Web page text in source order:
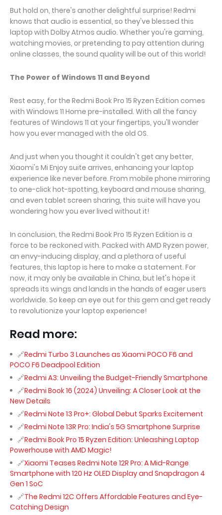
But hold on, there's another delightful surprise! Redmi
knows that audio is essential, so they've blessed this
laptop with Dolby Atmos audio. Whether you're gaming,
watching movies, or pretending to pay attention during
online classes, the sound quality will be out of this world!
The Power of Windows 11 and Beyond
Rest easy, for the Redmi Book Pro 15 Ryzen Edition comes
with Windows 11 Home pre-installed. With all the fancy
features of Windows 11 at your fingertips, you'll wonder
how you ever managed with the old OS.
And just when you thought it couldn't get any better,
Xiaomi's Mi Enjoy suite arrives, enhancing your laptop
experience like never before. From mobile phone mirroring
to one-click hot-spotting, keyboard and mouse sharing,
and even tablet screen sharing, this suite will have you
wondering how you ever lived without it!
In conclusion, the Redmi Book Pro 15 Ryzen Edition is a
force to be reckoned with. Packed with AMD Ryzen power,
an envy-inducing display, and a plethora of useful
features, this laptop is here to make a statement. For
now, it may only be available in China, but let's hope it
spreads its wings and lands in the hands of eager users
worldwide. So keep an eye out for this gem and get ready
to revolutionize your laptop experience!
Read more:
Redmi Turbo 3 Launches as Xiaomi POCO F6 and
POCO F6 Deadpool Edition
Redmi A3: Unveiling the Budget-Friendly Smartphone
Redmi Book 16 (2024) Unveiling: A Closer Look at the
New Details
Redmi Note 13 Pro+: Global Debut Sparks Excitement
Redmi Note 13R Pro: India's 5G Smartphone Surprise
Redmi Book Pro 15 Ryzen Edition: Unleashing Laptop
Powerhouse with AMD Magic!
Xiaomi Teases Redmi Note 12R Pro: A Mid-Range
Smartphone with 120 Hz OLED Display and Snapdragon 4
Gen 1 SoC
The Redmi 12C Offers Affordable Features and Eye-
Catching Design